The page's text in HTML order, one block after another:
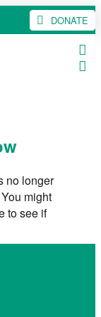
DONATE
no longer
might
to see if